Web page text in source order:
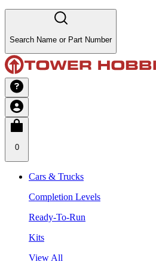
Search Name or Part Number
0
Cars & Trucks
Completion Levels
Ready-To-Run
Kits
View All